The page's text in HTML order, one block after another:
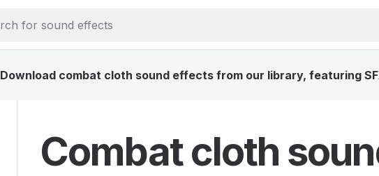
Download combat cloth sound effects from our library, featuring
Combat cloth